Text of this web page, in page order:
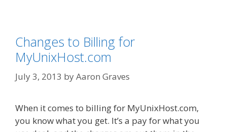
Changes to Billing for
MyUnixHost.com
July 3, 2013 byAaron Graves
When it comes to billing for MyUnixHost.com,
you know what you get. It’s a pay for what you